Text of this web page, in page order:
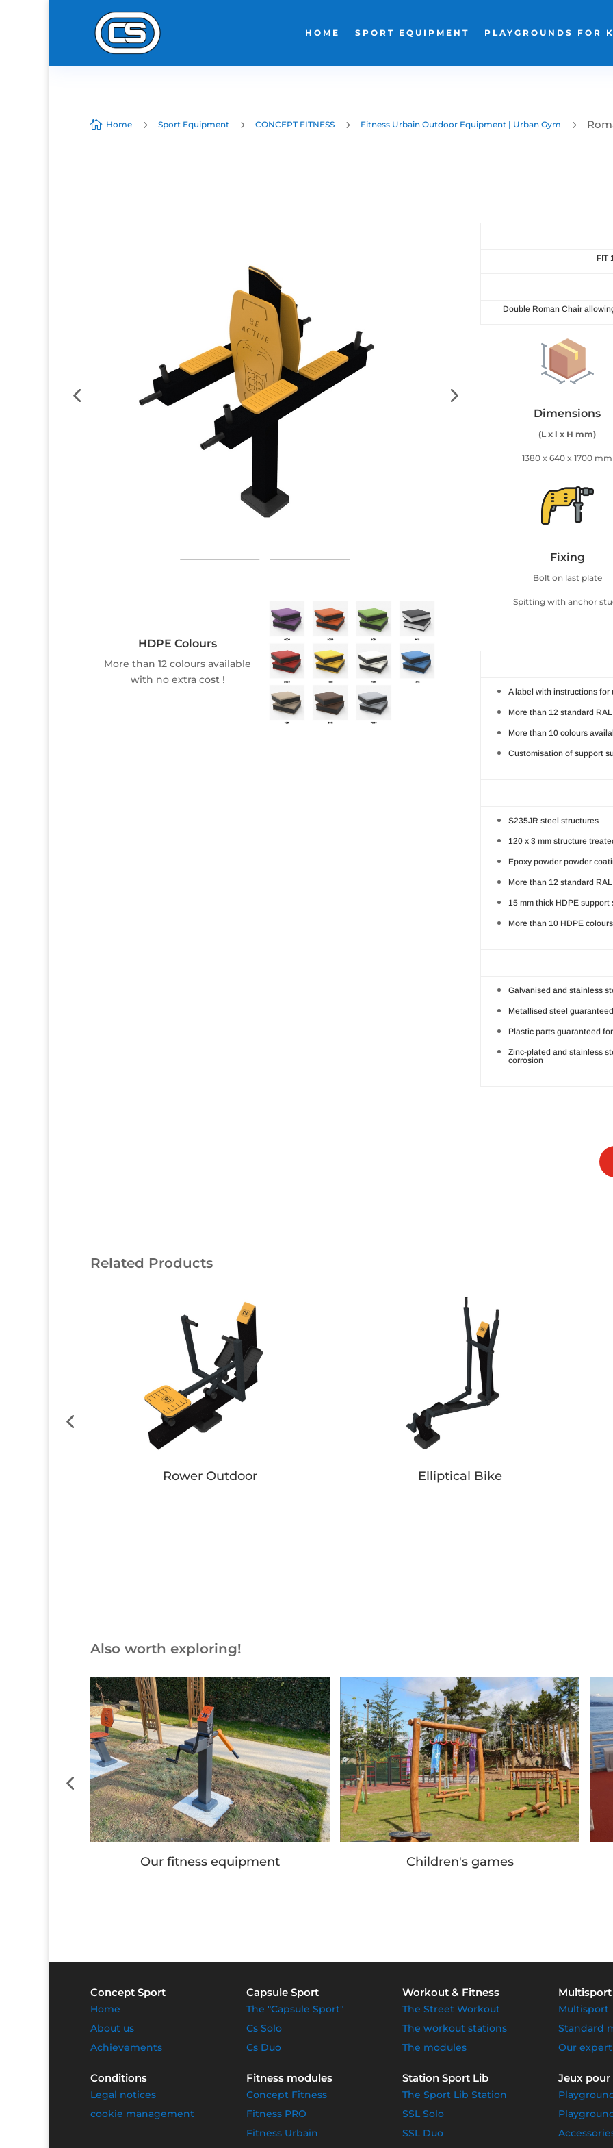
HOME SPORT EQUIPMENT PLAYGROUNDS FOR
 Home 5 Sport Equipment 5 CONCEPT FITNESS 5 Fitness Urbain Outdoor Equipment | Urban Gym 5
HDPE Colours
More than 12 colours available
with no extra cost !
FIT
Double Roman Chair
Dimensions
(L x l x H mm)
1380 x 640 x 1700 mm
Fixing
Bolt on last plate
Spitting with anchor
A label with instructions
More than 12 standard
More than 10 colours
Customisation of support
S235JR steel structures
120 x 3 mm structure
Epoxy powder powder
More than 12 standard
15 mm thick HDPE support
More than 10 HDPE
Galvanised and stainless
Metallised steel
Plastic parts guaranteed
Zinc-plated and stainless
corrosion
Related Products
Bike Pusher Simple
Also worth exploring!
Children's games Our achievements
Concept Sport
Home
About us
Achievements
Conditions
Legal notices
cookie management
Capsule Sport
The "Capsule Sport"
Cs Solo
Cs Duo
Fitness modules
Concept Fitness
Fitness PRO
Fitness Urbain
Workout & Fitness
The Street Workout
The workout stations
The modules
Station Sport Lib
The Sport Lib Station
SSL Solo
SSL Duo
Multisport
Multisport
Standard
Our
Jeux